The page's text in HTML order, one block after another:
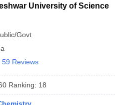
University of Science
Govt
59 Reviews
Ranking: 18